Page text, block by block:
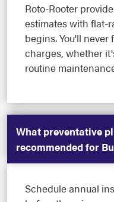
Roto-Rooter
estimates with flat-
begins. You'll
charges, whether
routine
What preventative
recommended for
Schedule annual